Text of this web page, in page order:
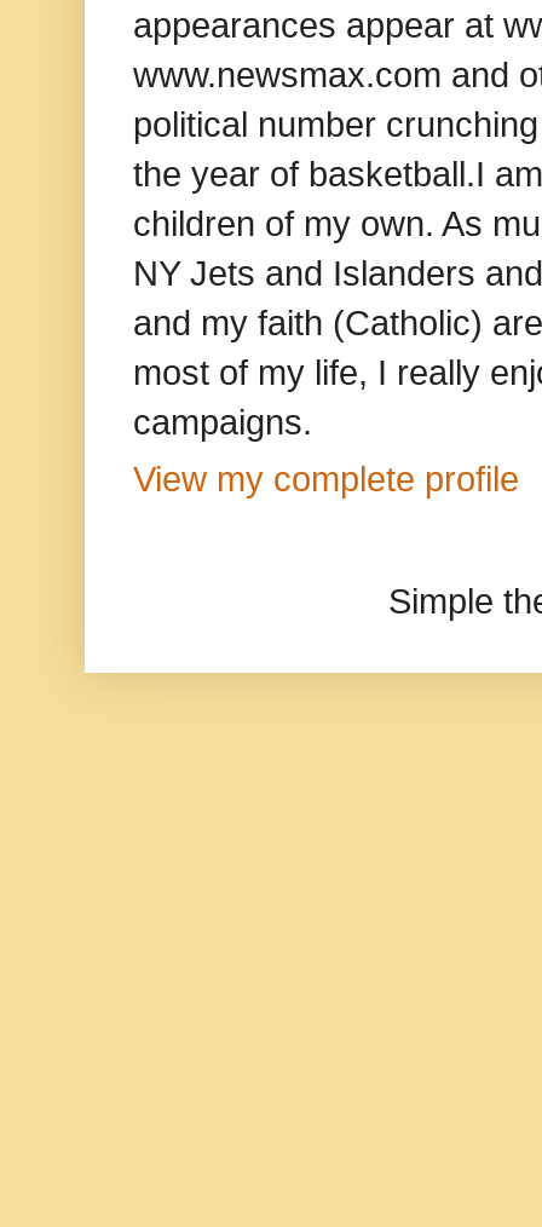
appearances appear at
www.newsmax.com and
political number
the year of basketball.I
children of my own. As
NY Jets and Islanders
and my faith (Catholic)
most of my life, I really
campaigns.
View my complete profile
Simple